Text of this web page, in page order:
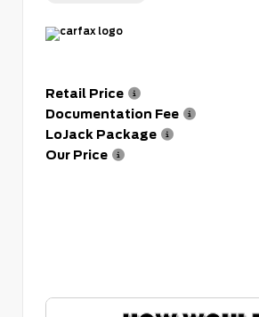
Retail Price
Documentation Fee
LoJack Package
Our Price